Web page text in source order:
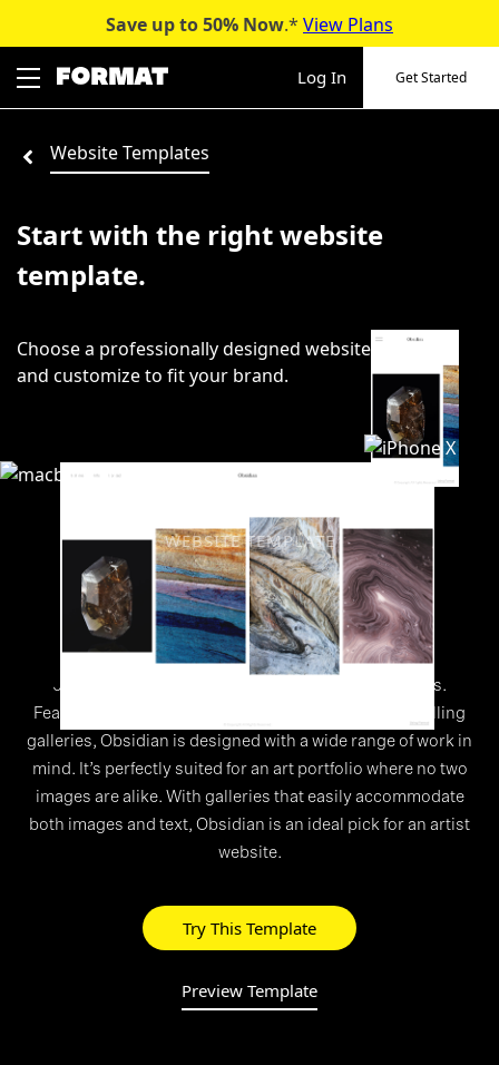
content
Save up to 50% Now.* View Plans
>
Log In Get Started
Website Templates
Start with the right website
template.
Choose a professionally designed website template
and customize to fit your brand.
WEBSITE TEMPLATE
Obsidian
Just like its namesake, Obsidian has hidden depths.
Featuring a sleek header menu and horizontally scrolling
galleries, Obsidian is designed with a wide range of work in
mind. It’s perfectly suited for an art portfolio where no two
images are alike. With galleries that easily accommodate
both images and text, Obsidian is an ideal pick for an artist
website.
Try This Template
Preview Template